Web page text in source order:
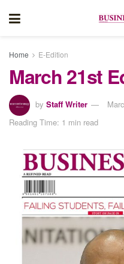
Home E-Edition
March 21st
by Staff Writer
Reading Time: 1 min read